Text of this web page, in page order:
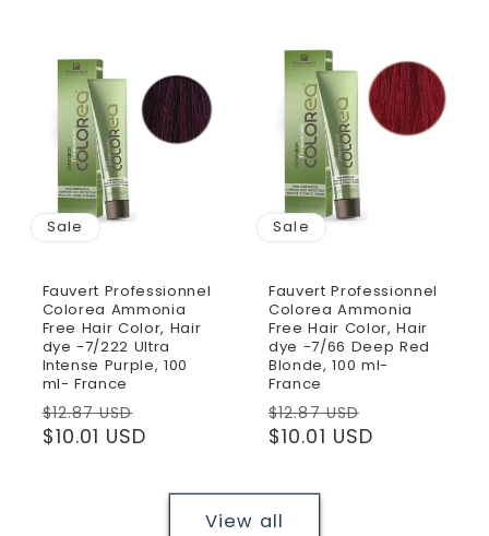
Sale
Fauvert Professionnel
Colorea Ammonia
Free Hair Color, Hair
dye -7/222 Ultra
Intense Purple, 100
ml- France
Regular
price
$12.87 USD
price
$10.01 USD
Sale
Fauvert Professionnel
Colorea Ammonia
Free Hair Color, Hair
dye -7/66 Deep Red
Blonde, 100 ml-
France
Regular
price
$12.87 USD
price
$10.01 USD
View all